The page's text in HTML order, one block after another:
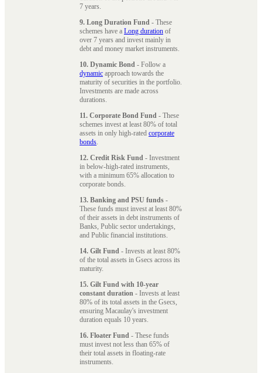
7 years.
9. Long Duration Fund - These
schemes have a Long duration of
over 7 years and invest mainly in
debt and money market instruments.
10. Dynamic Bond - Follow a
dynamic approach towards the
maturity of securities in the portfolio.
Investments are made across
durations.
11. Corporate Bond Fund - These
schemes invest at least 80% of total
assets in only high-rated corporate
bonds.
12. Credit Risk Fund - Investment
in below-high-rated instruments,
with a minimum 65% allocation to
corporate bonds.
13. Banking and PSU funds -
These funds must invest at least 80%
of their assets in debt instruments of
Banks, Public sector undertakings,
and Public financial institutions.
14. Gilt Fund - Invests at least 80%
of the total assets in Gsecs across its
maturity.
15. Gilt Fund with 10-year
constant duration - Invests at least
80% of its total assets in the Gsecs,
ensuring Macaulay's investment
duration equals 10 years.
16. Floater Fund - These funds
must invest not less than 65% of
their total assets in floating-rate
instruments.